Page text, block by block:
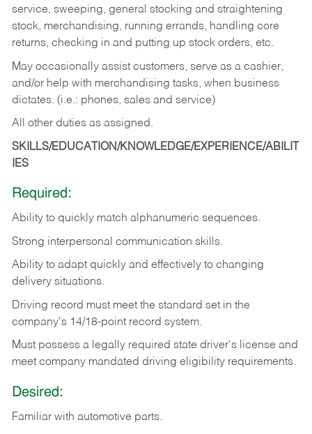
service, sweeping, general stocking and straightening
stock, merchandising, running errands, handling core
returns, checking in and putting up stock orders, etc.
May occasionally assist customers, serve as a cashier,
and/or help with merchandising tasks, when business
dictates. (i.e.: phones, sales and service)
All other duties as assigned.
SKILLS/EDUCATION/KNOWLEDGE/EXPERIENCE/ABILIT
IES
Required:
Ability to quickly match alphanumeric sequences.
Strong interpersonal communication skills.
Ability to adapt quickly and effectively to changing
delivery situations.
Driving record must meet the standard set in the
company's 14/18-point record system.
Must possess a legally required state driver's license and
meet company mandated driving eligibility requirements.
Desired:
Familiar with automotive parts.